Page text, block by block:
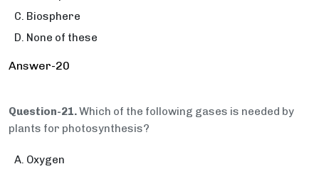
Biosphere
None of these
Answer-20
Question-21.Which of the following gases is needed by
plants for photosynthesis?
Oxygen